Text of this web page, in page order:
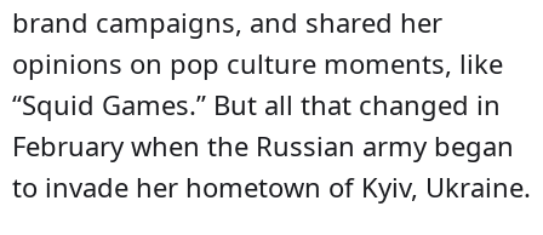
brand campaigns, and shared her
opinions on pop culture moments, like
“Squid Games.” But all that changed in
February when the Russian army began
to invade her hometown of Kyiv, Ukraine.